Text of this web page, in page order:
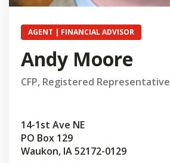
AGENT | FINANCIAL ADVISOR
Andy Moore
CFP, Registered Representative
14-1st Ave NE
PO Box 129
Waukon, IA 52172-0129